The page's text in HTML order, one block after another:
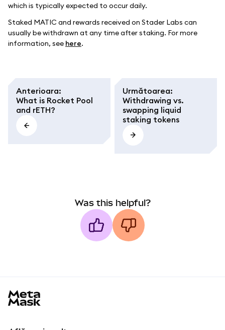
which is typically expected to occur daily.
Staked MATIC and rewards received on Stader Labs can
usually be withdrawn at any time after staking. For more
information, see here.
Anterioara:
What is Rocket Pool
and rETH?
Următoarea:
Withdrawing vs.
swapping liquid
staking tokens
Was this helpful?